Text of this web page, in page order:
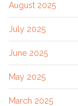
August 2025
July 2025
June 2025
May 2025
March 2025